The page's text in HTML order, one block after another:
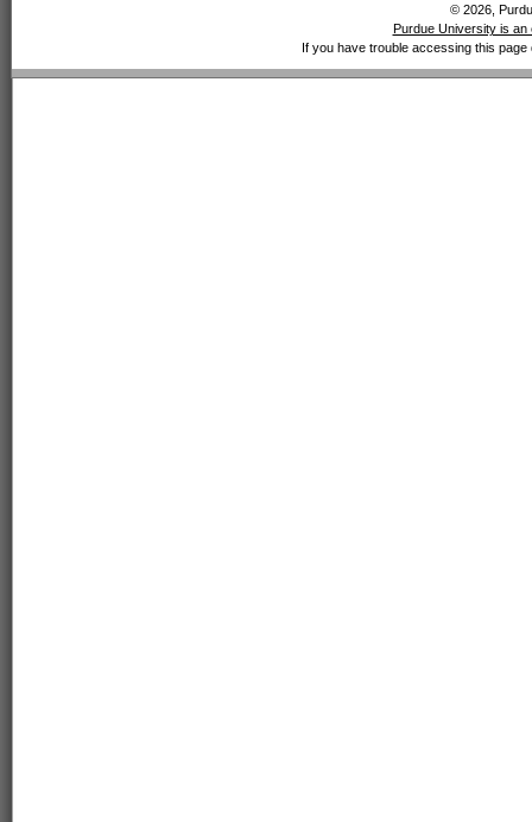
© 2026,
Purdue University is
If you have trouble accessing this